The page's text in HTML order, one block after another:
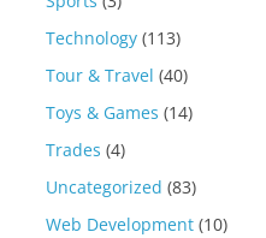
Technology (113)
Tour & Travel (40)
Toys & Games (14)
Trades (4)
Uncategorized (83)
Web Development (10)